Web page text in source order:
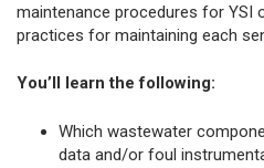
maintenance procedures for YSI
practices for maintaining each
You’ll learn the following:
Which wastewater
data and/or foul